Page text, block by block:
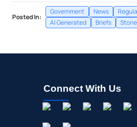
Posted In:
Government News
AI Generated
Briefs
Connect With Us